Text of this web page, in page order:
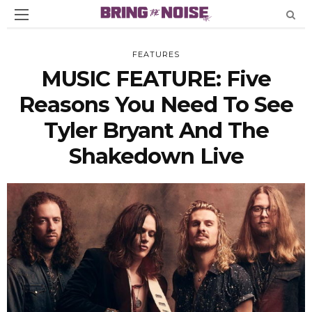
FEATURES
MUSIC FEATURE: Five
Reasons You Need To See
Tyler Bryant And The
Shakedown Live